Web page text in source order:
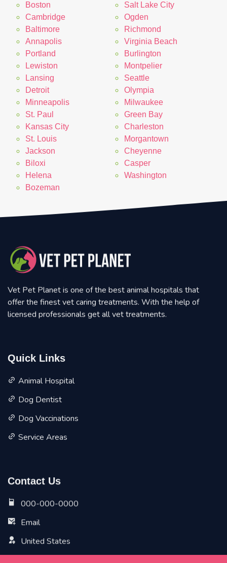
Boston
Cambridge
Baltimore
Annapolis
Portland
Lewiston
Lansing
Detroit
Minneapolis
St. Paul
Kansas City
St. Louis
Jackson
Biloxi
Helena
Bozeman
Salt Lake City
Ogden
Richmond
Virginia Beach
Burlington
Montpelier
Seattle
Olympia
Milwaukee
Green Bay
Charleston
Morgantown
Cheyenne
Casper
Washington
Vet Pet Planet is one of the best animal hospitals that
offer the finest vet caring treatments. With the help of
licensed professionals get all vet treatments.
Quick Links
Animal Hospital
Dog Dentist
Dog Vaccinations
Service Areas
Contact Us
000-000-0000
Email
United States